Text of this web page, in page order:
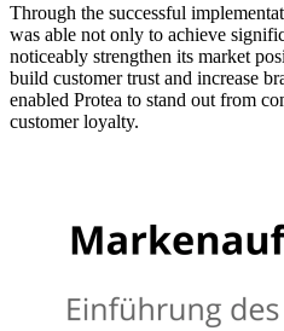
Through the successful
was able not only to achieve
noticeably strengthen its market
build customer trust and increase
enabled Protea to stand out from
customer loyalty.